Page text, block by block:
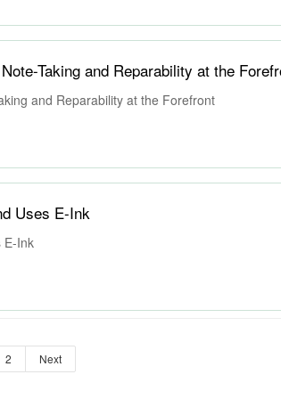
Taking and Reparability at the
and Reparability at the Forefront
Uses E-Ink
E-Ink
2 Next